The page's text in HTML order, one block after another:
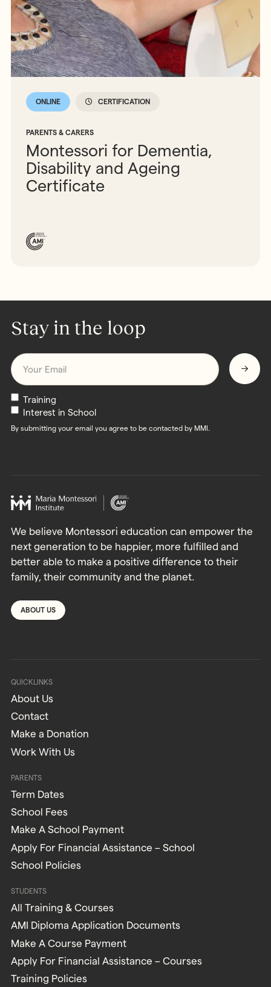
ONLINE CERTIFICATION
PARENTS & CARERS
Montessori for Dementia,
Disability and Ageing
Certificate
Stay in the loop
Email
Newsletters
Training
Interest in School
By submitting your email you agree to be contacted by MMI.
We believe Montessori education can empower the
next generation to be happier, more fulfilled and
better able to make a positive difference to their
family, their community and the planet.
ABOUT US
QUICKLINKS
About Us
Contact
Make a Donation
Work With Us
PARENTS
Term Dates
School Fees
Make A School Payment
Apply For Financial Assistance – School
School Policies
STUDENTS
All Training & Courses
AMI Diploma Application Documents
Make A Course Payment
Apply For Financial Assistance – Courses
Training Policies